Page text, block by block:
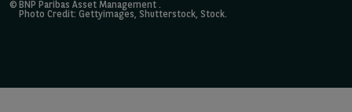
© BNP Paribas Asset Management .
Photo Credit: Gettyimages, Shutterstock, Stock.